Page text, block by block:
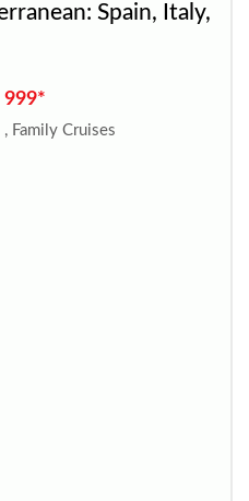
Spain, Italy,
999*
Family Cruises